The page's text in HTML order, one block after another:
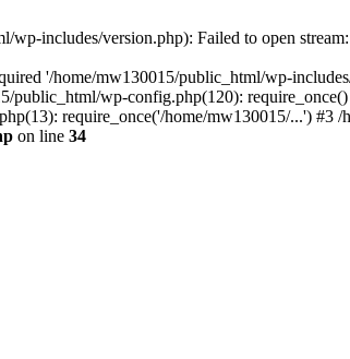
wp-includes/version.php): Failed to open
'/home/mw130015/public_html/wp-
public_html/wp-config.php(120):
require_once('/home/mw130015/...')
on line 34